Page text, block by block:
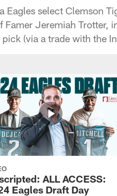
Eagles select Clemson
Famer Jeremiah Trotter,
(via a trade with the
ALL ACCESS:
Eagles Draft Day